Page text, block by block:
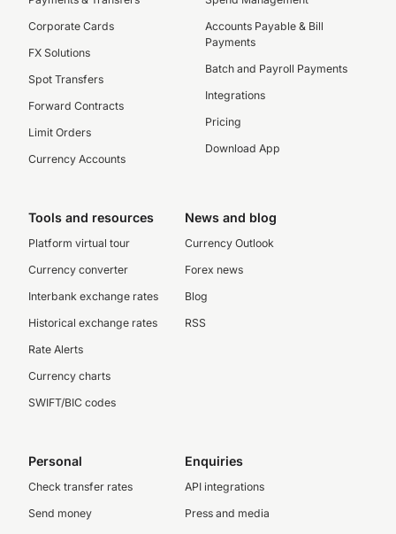
Corporate Cards
FX Solutions
Spot Transfers
Forward Contracts
Limit Orders
Currency Accounts
Accounts Payable & Bill
Payments
Batch and Payroll Payments
Integrations
Pricing
Download App
Tools and resources
Platform virtual tour
Currency converter
Interbank exchange rates
Historical exchange rates
Rate Alerts
Currency charts
SWIFT/BIC codes
News and blog
Currency Outlook
Forex news
Blog
RSS
Personal
Check transfer rates
Send money
Enquiries
API integrations
Press and media